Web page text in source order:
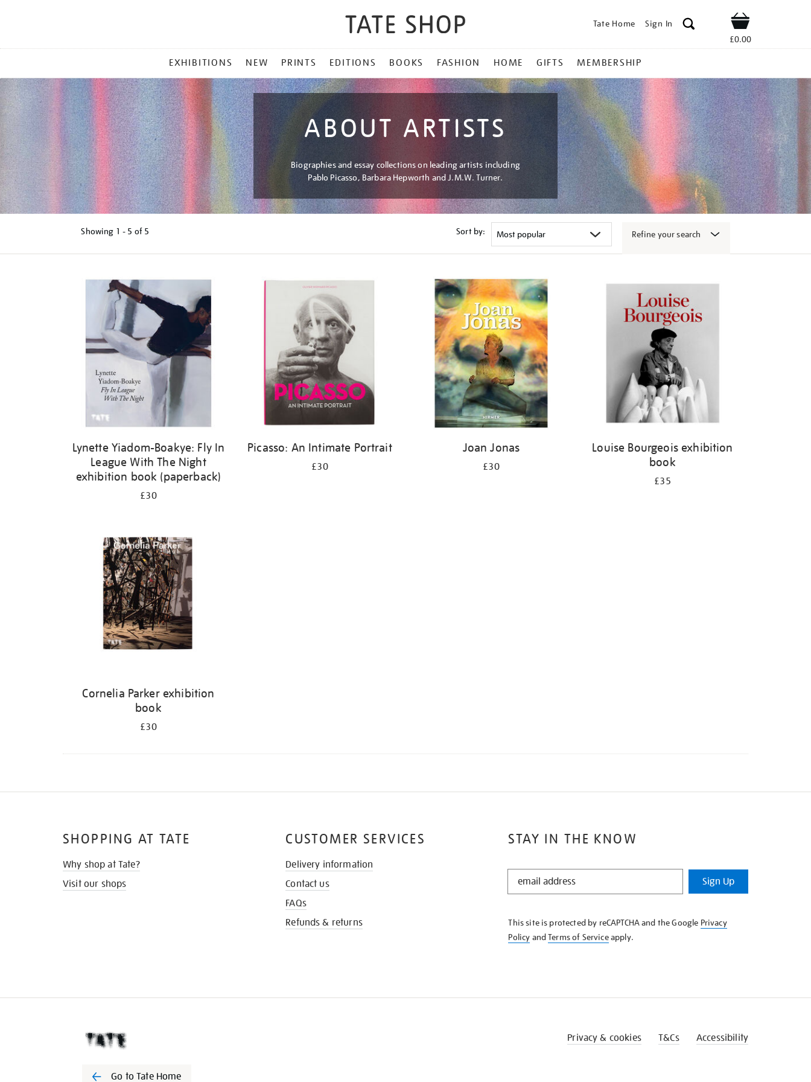
Tate Home Sign In Shop
£0.00
MENU
EXHIBITIONS NEW PRINTS EDITIONS BOOKS FASHION HOME GIFTS MEMBERSHIP
ABOUT ARTISTS
Biographies and essay collections on leading artists including
Pablo Picasso, Barbara Hepworth and J.M.W. Turner.
Showing 1 - 5 of 5 Sort by: Refine your search
Lynette Yiadom-Boakye: Fly In
League With The Night
exhibition book (paperback)
£30
Picasso: An Intimate Portrait
£30
Joan Jonas
£30
Louise Bourgeois exhibition
book
£35
Cornelia Parker exhibition
book
£30
STAY IN THE KNOW
STAY
KNOW
Sign Up
This site is protected by reCAPTCHA and the Google Privacy
Policy andTerms of Serviceapply.
SHOPPING AT TATE
Why shop at Tate?
Visit our shops
CUSTOMER SERVICES
Delivery information
Contact us
FAQs
Refunds & returns
Go to Tate Home
Privacy & cookies T&Cs Accessibility